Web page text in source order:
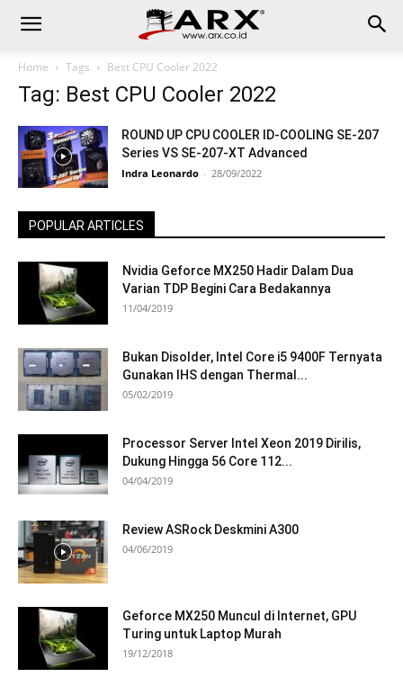
Home Tags Best CPU Cooler 2022
Tag: Best CPU Cooler 2022
ROUND UP CPU COOLER ID-COOLING SE-207
Series VS SE-207-XT Advanced
Indra Leonardo - 28/09/2022
POPULAR ARTICLES
Nvidia Geforce MX250 Hadir Dalam Dua
Varian TDP Begini Cara Bedakannya
11/04/2019
Bukan Disolder, Intel Core i5 9400F Ternyata
Gunakan IHS dengan Thermal...
05/02/2019
Processor Server Intel Xeon 2019 Dirilis,
Dukung Hingga 56 Core 112...
04/04/2019
Review ASRock Deskmini A300
04/06/2019
Geforce MX250 Muncul di Internet, GPU
Turing untuk Laptop Murah
19/12/2018